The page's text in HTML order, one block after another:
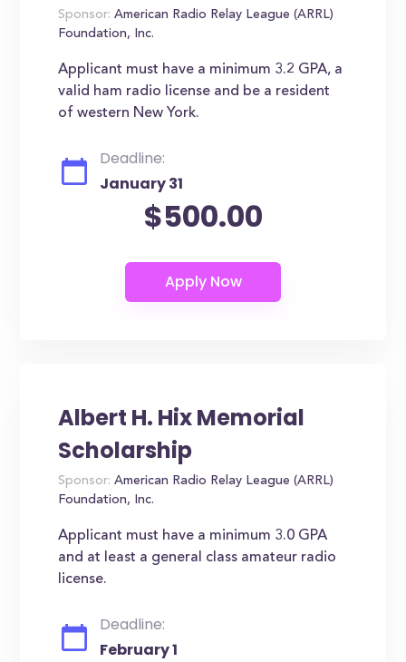
Sponsor: American Radio Relay League (ARRL)
Foundation, Inc.
Applicant must have a minimum 3.2 GPA, a
valid ham radio license and be a resident
of western New York.
Deadline:
January 31
$500.00
Albert H. Hix Memorial
Scholarship
Sponsor: American Radio Relay League (ARRL)
Foundation, Inc.
Applicant must have a minimum 3.0 GPA
and at least a general class amateur radio
license.
Deadline:
February 1